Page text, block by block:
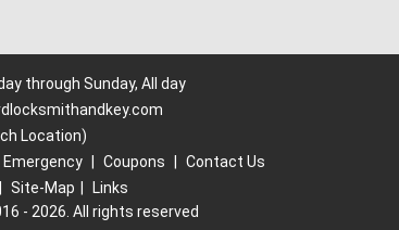
through Sunday, All day
Location)
Emergency Coupons
Contact Us
Site-Map
Links
- 2026. All rights reserved